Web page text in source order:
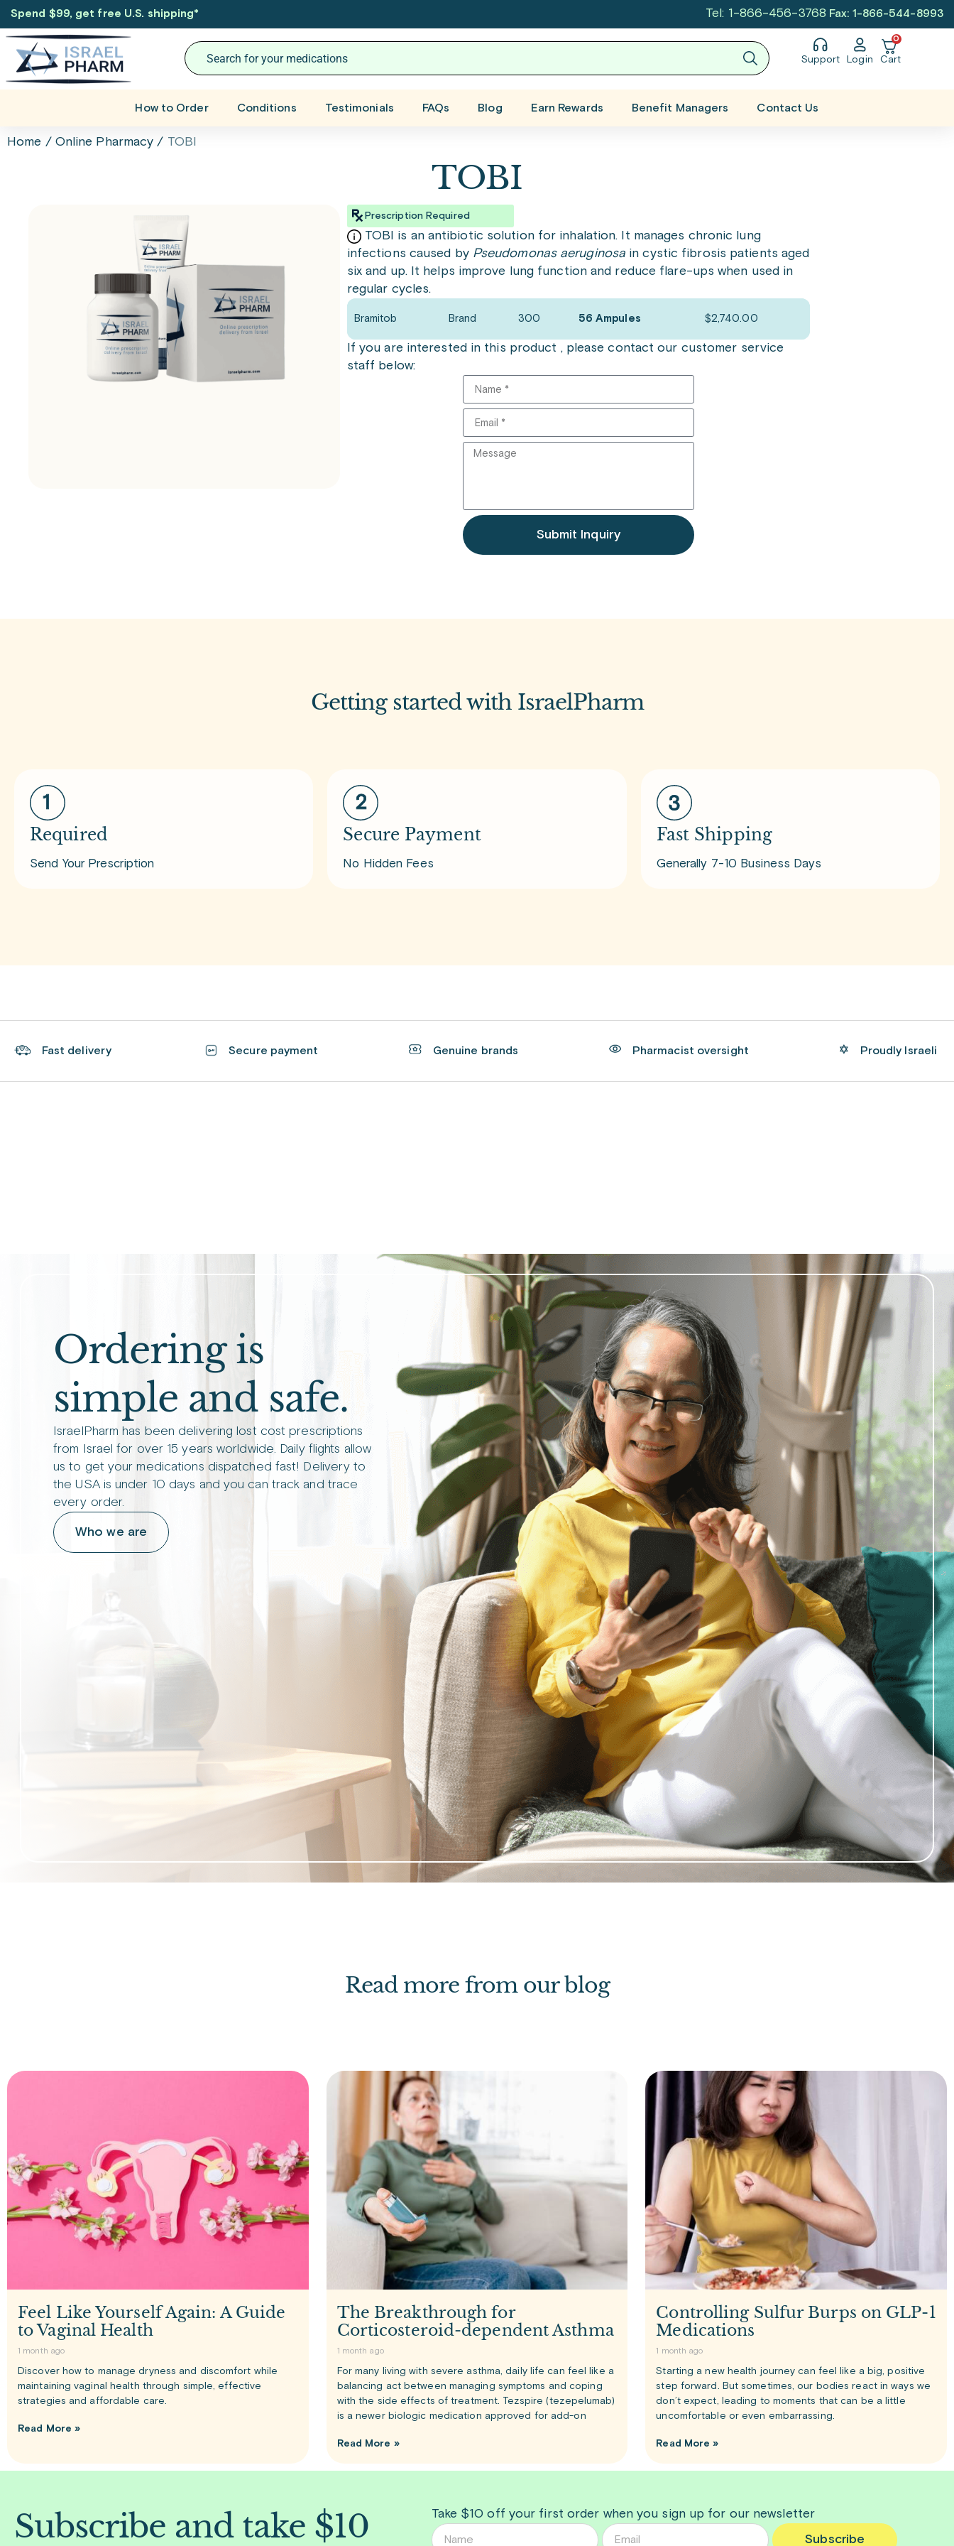
Spend $99, get free U.S. shipping* Tel: 1-866-456-3768 Fax: 1-866-544-8993
Support Login
0
Cart
How to Order Conditions Testimonials FAQs Blog Earn Rewards Benefit Managers Contact Us
Home / Online Pharmacy / TOBI
TOBI
Prescription Required
TOBI is an antibiotic solution for inhalation. It manages chronic lung
infections caused by Pseudomonas aeruginosa in cystic fibrosis patients aged
six and up. It helps improve lung function and reduce flare-ups when used in
regular cycles.
Bramitob Brand 300 56 Ampules $2,740.00
If you are interested in this product , please contact our customer service
staff below:
Submit Inquiry
Getting started with IsraelPharm
Required
Send Your Prescription
Secure Payment
No Hidden Fees
Fast Shipping
Generally 7-10 Business Days
Fast delivery Secure payment Genuine brands Pharmacist oversight Proudly Israeli
Ordering is
simple and safe.
IsraelPharm has been delivering lost cost prescriptions
from Israel for over 15 years worldwide. Daily flights allow
us to get your medications dispatched fast! Delivery to
the USA is under 10 days and you can track and trace
every order.
Who we are
Read more from our blog
Feel Like Yourself Again: A Guide
to Vaginal Health
1 month ago
Discover how to manage dryness and discomfort while
maintaining vaginal health through simple, effective
strategies and affordable care.
Read More »
The Breakthrough for
Corticosteroid-dependent Asthma
1 month ago
For many living with severe asthma, daily life can feel like a
balancing act between managing symptoms and coping
with the side effects of treatment. Tezspire (tezepelumab)
is a newer biologic medication approved for add-on
Read More »
Controlling Sulfur Burps on GLP-1
Medications
1 month ago
Starting a new health journey can feel like a big, positive
step forward. But sometimes, our bodies react in ways we
don’t expect, leading to moments that can be a little
uncomfortable or even embarrassing.
Read More »
Subscribe and take $10 Take $10 off your first order when you sign up for our newsletter
Subscribe